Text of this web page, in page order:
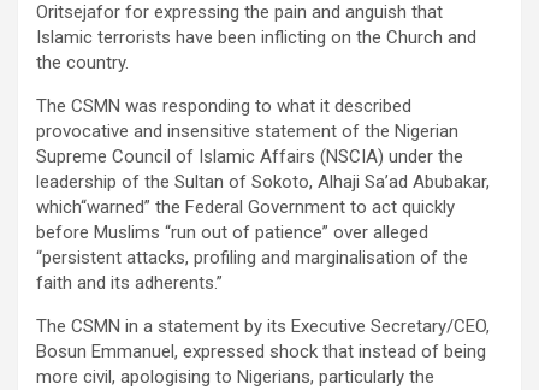
Oritsejafor for expressing the pain and anguish that
Islamic terrorists have been inflicting on the Church and
the country.
The CSMN was responding to what it described
provocative and insensitive statement of the Nigerian
Supreme Council of Islamic Affairs (NSCIA) under the
leadership of the Sultan of Sokoto, Alhaji Sa’ad Abubakar,
which“warned” the Federal Government to act quickly
before Muslims “run out of patience” over alleged
“persistent attacks, profiling and marginalisation of the
faith and its adherents.”
The CSMN in a statement by its Executive Secretary/CEO,
Bosun Emmanuel, expressed shock that instead of being
more civil, apologising to Nigerians, particularly the